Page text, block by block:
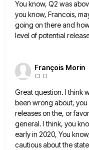
You know, Q2 was
you know, Francois,
going on there and
level of potential
François Morin
CFO
Great question. I think
been wrong about,
releases on the, or
general. I think, you
early in 2020, You
cautious about the